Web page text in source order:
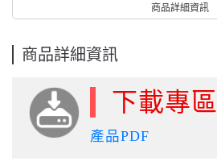
商品詳細資訊
商品詳細資訊
下載專區
產品PDF